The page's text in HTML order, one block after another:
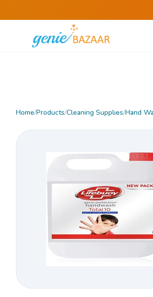
Home/Products/Cleaning Supplies/Hand